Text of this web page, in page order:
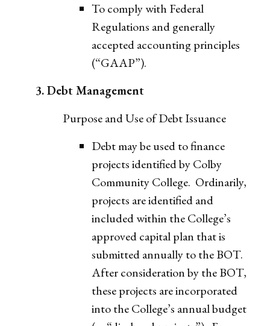
To comply with Federal
Regulations and generally
accepted accounting principles
(“GAAP”).
3. Debt Management
Purpose and Use of Debt Issuance
Debt may be used to finance
projects identified by Colby
Community College. Ordinarily,
projects are identified and
included within the College’s
approved capital plan that is
submitted annually to the BOT.
After consideration by the BOT,
these projects are incorporated
into the College’s annual budget